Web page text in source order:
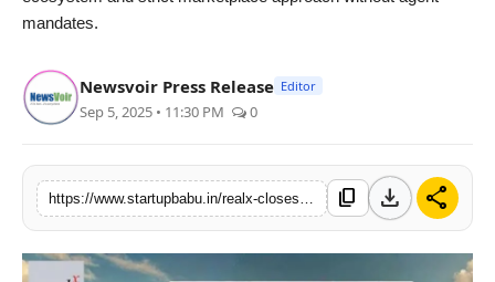
mandates.
Newsvoir Press Release Editor
Sep 5, 2025 • 11:30 PM 0
content_copy download share